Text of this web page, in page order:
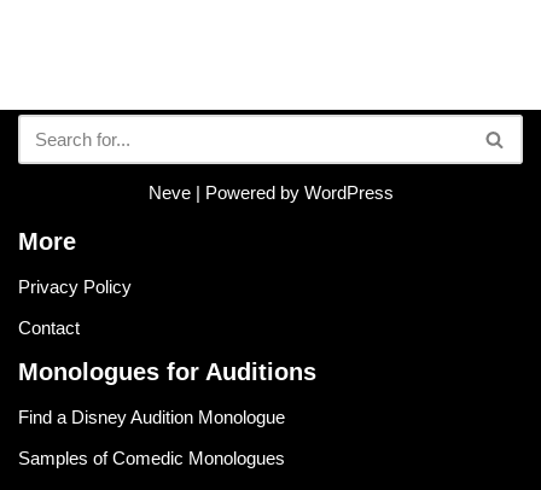
Neve| Powered by WordPress
More
Privacy Policy
Contact
Monologues for Auditions
Find a Disney Audition Monologue
Samples of Comedic Monologues